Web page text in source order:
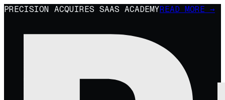
PRECISION ACQUIRES SAAS ACADEMYREAD MORE →